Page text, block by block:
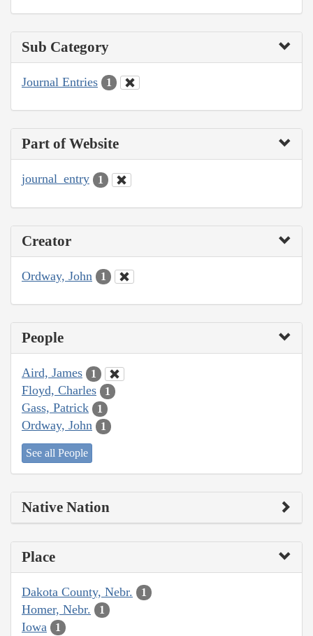
Sub Category
Journal Entries 1
Part of Website
journal_entry 1
Creator
Ordway, John 1
People
Aird, James 1
Floyd, Charles 1
Gass, Patrick 1
Ordway, John 1
See all People
Native Nation
Place
Dakota County, Nebr. 1
Homer, Nebr. 1
Iowa 1